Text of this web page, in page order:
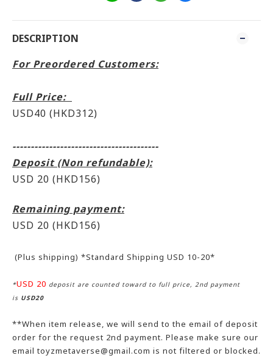
DESCRIPTION
For Preordered Customers:
Full Price:
USD40 (HKD312)
----------------------------------------
Deposit (Non refundable):
USD 20 (HKD156)
Remaining payment:
USD 20 (HKD156)
(Plus shipping) *Standard Shipping USD 10-20*
*USD 20 deposit are counted toward to full price, 2nd payment
is USD20
**When item release, we will send to the email of deposit
order for the request 2nd payment. Please make sure our
email toyzmetaverse@gmail.com is not filtered or blocked.